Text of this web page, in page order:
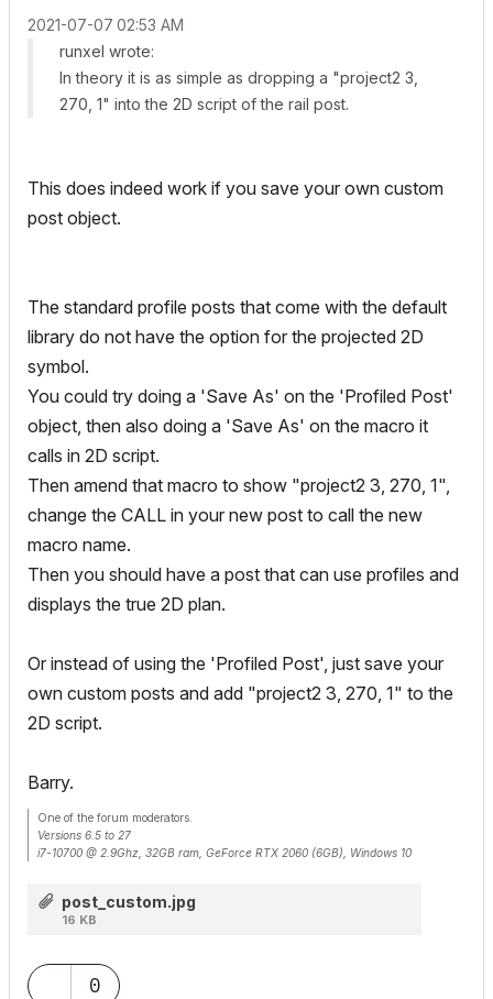
‎2021-07-07 02:53 AM
runxel wrote:
Intheory it is as simple as dropping a "project2 3,
270, 1" into the 2D script of the rail post.
This does indeed work if you save your own custom
post object.
The standard profile posts that come with the default
library do not have the option for the projected 2D
symbol.
You could try doing a 'Save As' on the 'Profiled Post'
object, then also doing a 'Save As' on the macro it
calls in 2D script.
Then amend that macro to show "project2 3, 270, 1",
change the CALL in your new post to call the new
macro name.
Then you should have a post that can use profiles and
displays the true 2D plan.
Or instead of using the 'Profiled Post', just save your
own custom posts and add "project2 3, 270, 1" to the
2D script.
Barry.
One of the forum moderators.
Versions 6.5 to 27
i7-10700 @ 2.9Ghz, 32GB ram, GeForce RTX 2060 (6GB), Windows 10
post_custom.jpg
16 KB
0